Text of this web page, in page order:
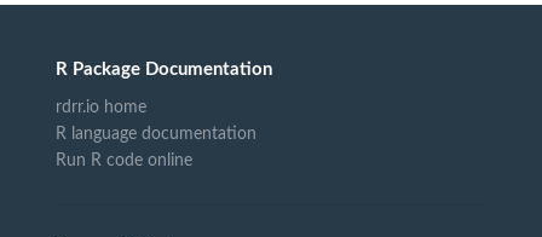
R Package Documentation
rdrr.io home
R language documentation
Run R code online